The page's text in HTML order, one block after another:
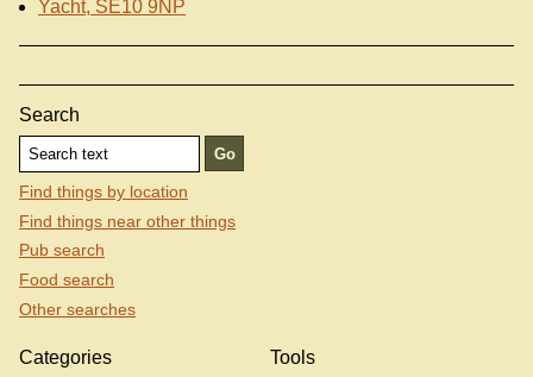
Yacht, SE10 9NP
Search
Find things by location
Find things near other things
Pub search
Food search
Other searches
Categories Tools